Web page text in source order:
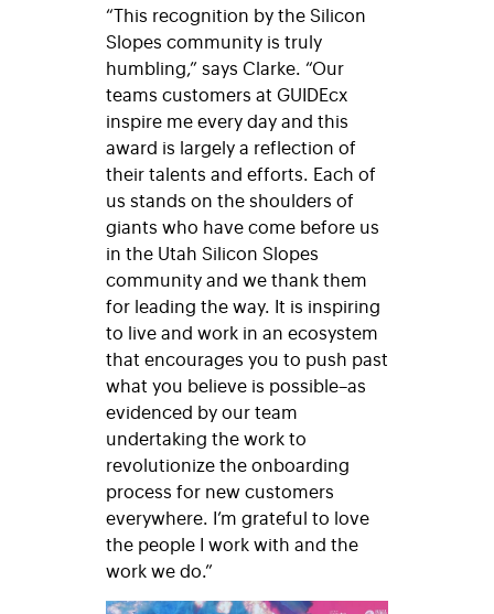
“This recognition by the Silicon
Slopes community is truly
humbling,” says Clarke. “Our
teams customers at GUIDEcx
inspire me every day and this
award is largely a reflection of
their talents and efforts. Each of
us stands on the shoulders of
giants who have come before us
in the Utah Silicon Slopes
community and we thank them
for leading the way. It is inspiring
to live and work in an ecosystem
that encourages you to push past
what you believe is possible–as
evidenced by our team
undertaking the work to
revolutionize the onboarding
process for new customers
everywhere. I’m grateful to love
the people I work with and the
work we do.”